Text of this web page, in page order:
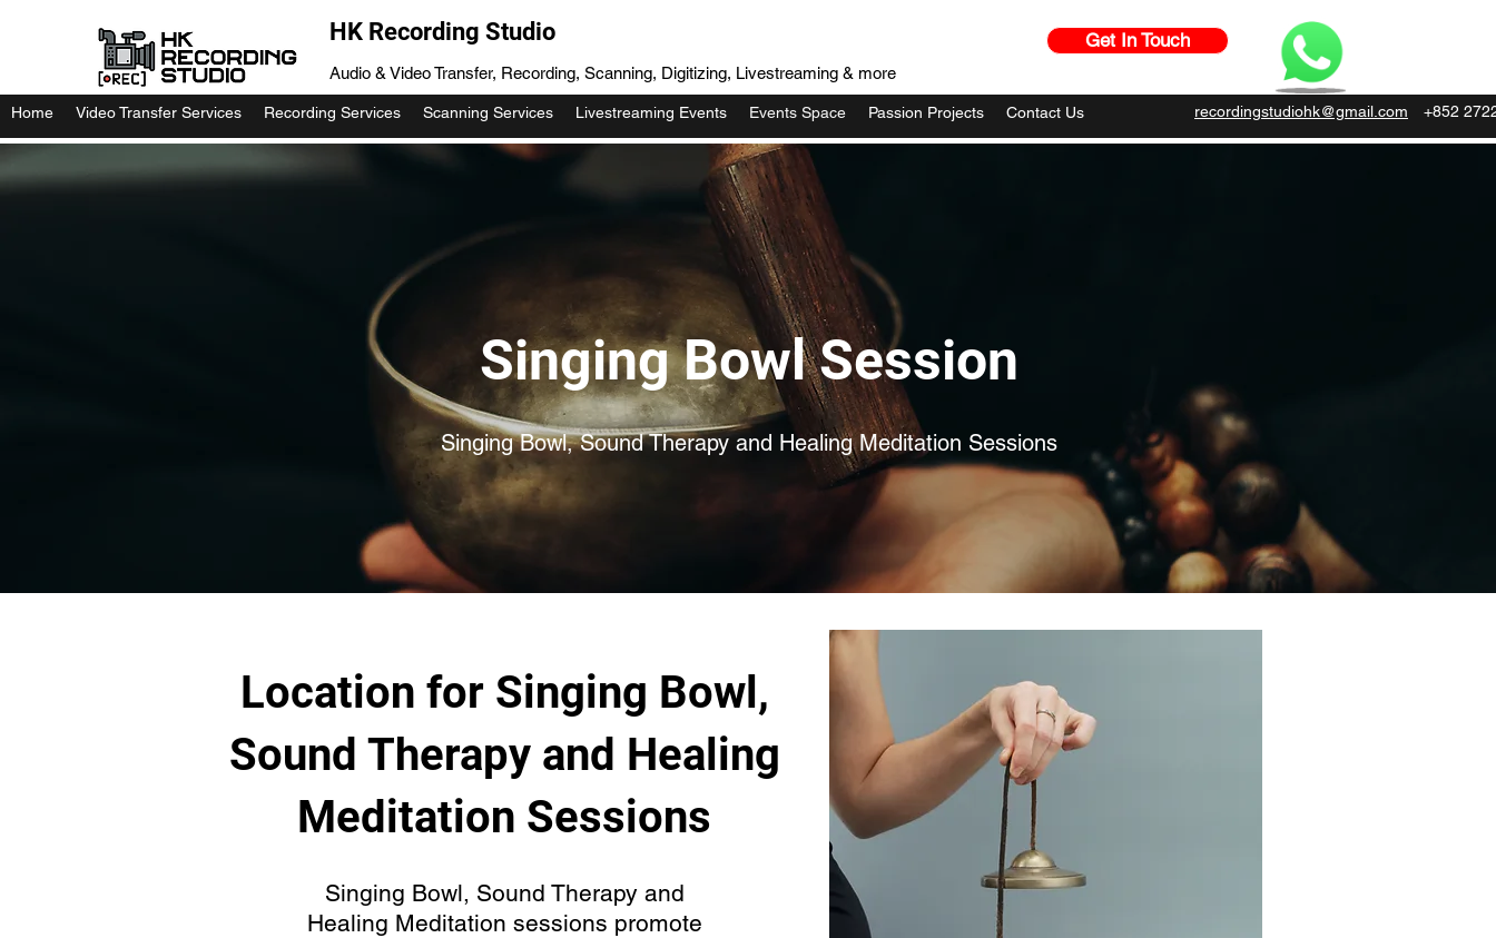
HK Recording Studio
Audio & Video Transfer, Recording, Scanning, Digitizing, Livestreaming & more
Get In Touch
Home Video Transfer Services Recording Services Scanning Services Livestreaming Events Events Space Passion Projects Contact Us recordingstudiohk@gmail.com +852
Singing Bowl Session
Singing Bowl, Sound Therapy and Healing Meditation Sessions
Location for Singing Bowl,
Sound Therapy and Healing
Meditation Sessions
Singing Bowl, Sound Therapy and
Healing Meditation sessions promote